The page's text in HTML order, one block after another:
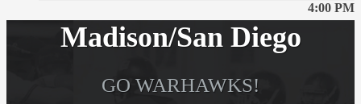
4:00 PM
Madison/San Diego
GO WARHAWKS!